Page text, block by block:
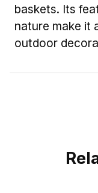
baskets. Its
nature make it
outdoor